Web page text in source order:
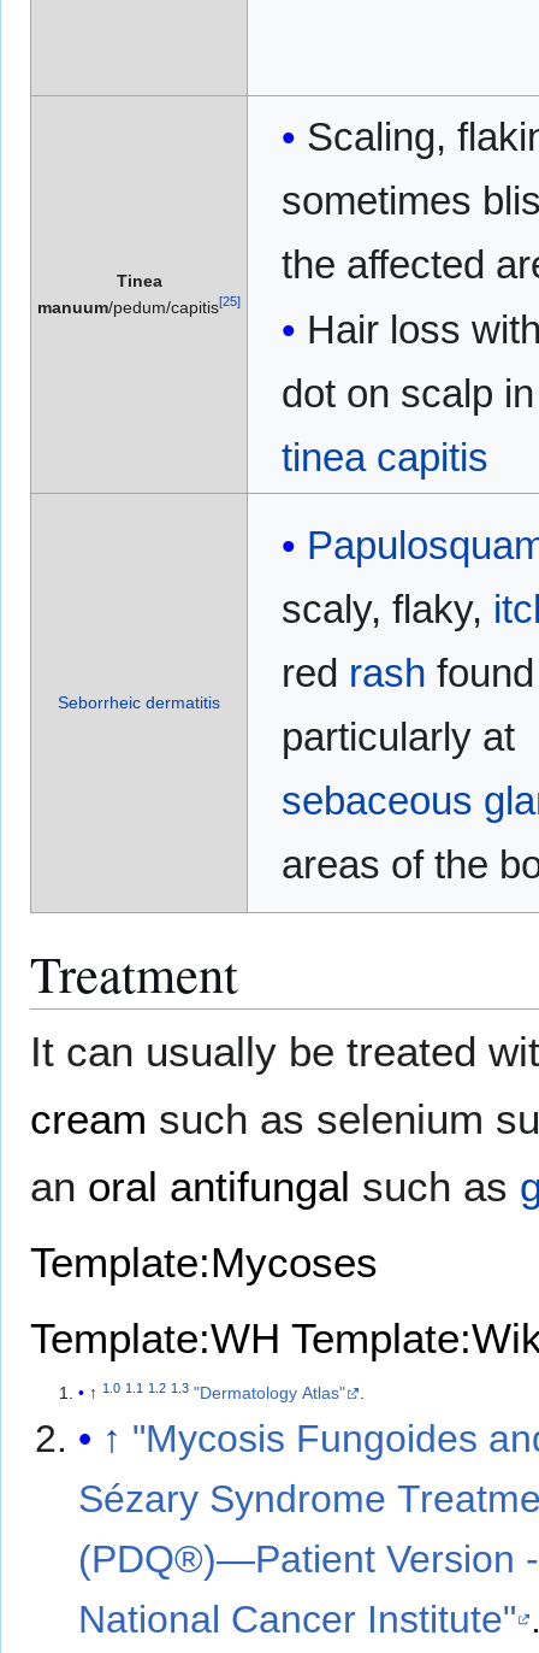
Tinea
manuum/pedum/capitis[25]
Scaling,
sometimes
the affected
Hair loss
dot on scalp
tinea capitis
Seborrheic dermatitis
scaly, flaky,
red rash found
particularly at
sebaceous
areas of the
Treatment
It can usually be treated
cream such as selenium
an oral antifungal such as
Template:Mycoses
Template:WH
↑1.0 1.1 1.2 1.3 "Dermatology Atlas" .
↑ "Mycosis Fungoides
Sézary Syndrome
(PDQ®)—Patient Version -
National Cancer Institute"